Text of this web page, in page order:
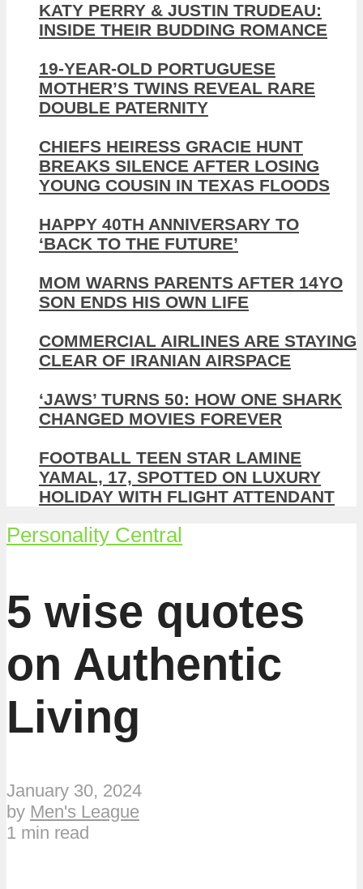
KATY PERRY & JUSTIN TRUDEAU:
INSIDE THEIR BUDDING ROMANCE
19-YEAR-OLD PORTUGUESE
MOTHER’S TWINS REVEAL RARE
DOUBLE PATERNITY
CHIEFS HEIRESS GRACIE HUNT
BREAKS SILENCE AFTER LOSING
YOUNG COUSIN IN TEXAS FLOODS
HAPPY 40TH ANNIVERSARY TO
‘BACK TO THE FUTURE’
MOM WARNS PARENTS AFTER 14YO
SON ENDS HIS OWN LIFE
COMMERCIAL AIRLINES ARE STAYING
CLEAR OF IRANIAN AIRSPACE
‘JAWS’ TURNS 50: HOW ONE SHARK
CHANGED MOVIES FOREVER
FOOTBALL TEEN STAR LAMINE
YAMAL, 17, SPOTTED ON LUXURY
HOLIDAY WITH FLIGHT ATTENDANT
Personality Central
5 wise quotes
on Authentic
Living
January 30, 2024
by Men's League
1 min read